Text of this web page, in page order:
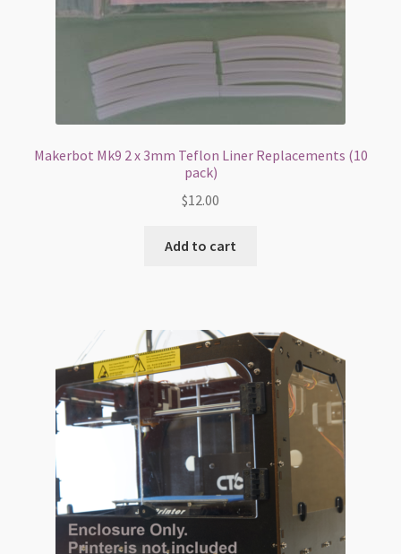
Makerbot Mk9 2 x 3mm Teflon Liner Replacements (10
pack)
$12.00
Add to cart